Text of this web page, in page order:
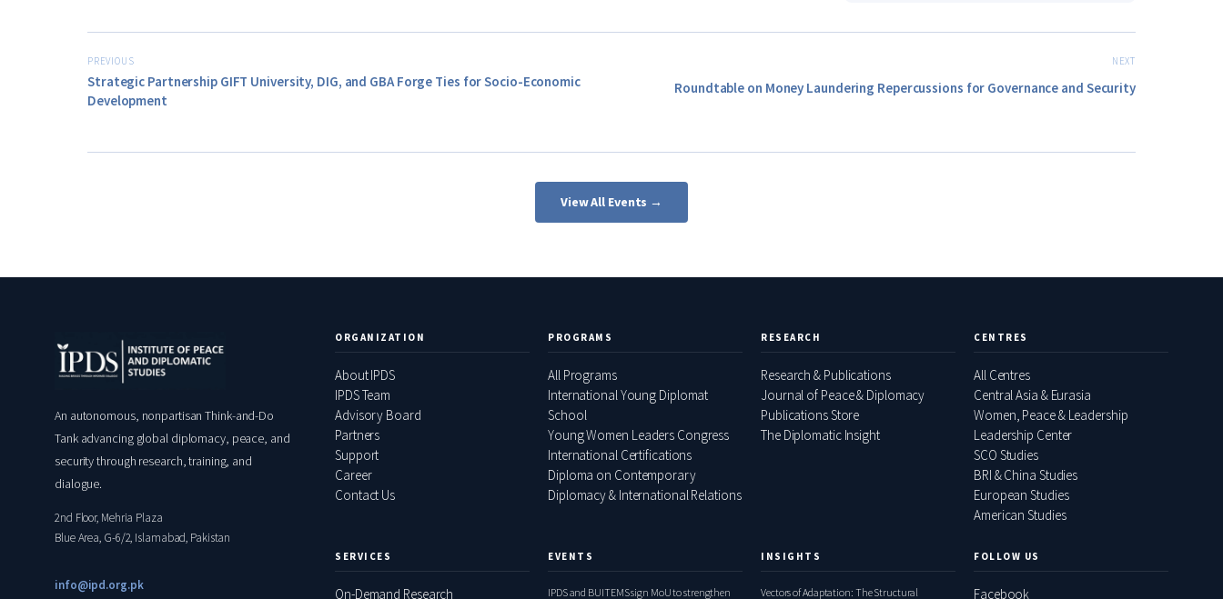
PREVIOUS
Strategic Partnership GIFT University, DIG, and GBA Forge Ties for Socio-Economic
Development
NEXT
Roundtable on Money Laundering Repercussions for Governance and Security
View All Events →
An autonomous, nonpartisan Think-and-Do
Tank advancing global diplomacy, peace, and
security through research, training, and
dialogue.
2nd Floor, Mehria Plaza
Blue Area, G-6/2, Islamabad, Pakistan
info@ipd.org.pk
ORGANIZATION
About IPDS
IPDS Team
Advisory Board
Partners
Support
Career
Contact Us
PROGRAMS
All Programs
International Young Diplomat
School
Young Women Leaders Congress
International Certifications
Diploma on Contemporary
Diplomacy & International Relations
RESEARCH
Research & Publications
Journal of Peace & Diplomacy
Publications Store
The Diplomatic Insight
CENTRES
All Centres
Central Asia & Eurasia
Women, Peace & Leadership
Leadership Center
SCO Studies
BRI & China Studies
European Studies
American Studies
SERVICES
On-Demand Research
EVENTS
IPDS and BUITEMS sign MoU to strengthen
INSIGHTS
Vectors of Adaptation: The Structural
FOLLOW US
Facebook